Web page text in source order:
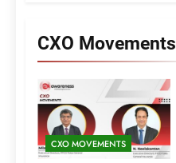
CXO Movements
CXO MOVEMENTS